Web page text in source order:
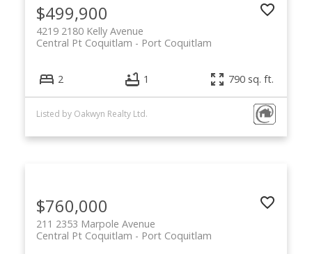
$499,900
4219 2180 Kelly Avenue
Port Coquitlam
Central Pt Coquitlam
2 1 790 sq. ft.
Listed by Oakwyn Realty Ltd.
$760,000
211 2353 Marpole Avenue
Port Coquitlam
Central Pt Coquitlam